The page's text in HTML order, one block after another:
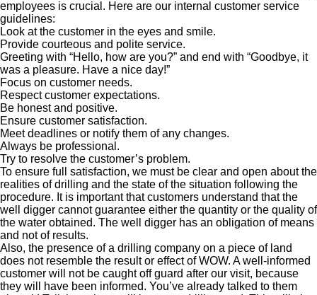
employees is crucial. Here are our internal customer service
guidelines:
Look at the customer in the eyes and smile.
Provide courteous and polite service.
Greeting with “Hello, how are you?” and end with “Goodbye, it
was a pleasure. Have a nice day!”
Focus on customer needs.
Respect customer expectations.
Be honest and positive.
Ensure customer satisfaction.
Meet deadlines or notify them of any changes.
Always be professional.
Try to resolve the customer’s problem.
To ensure full satisfaction, we must be clear and open about the
realities of drilling and the state of the situation following the
procedure. It is important that customers understand that the
well digger cannot guarantee either the quantity or the quality of
the water obtained. The well digger has an obligation of means
and not of results.
Also, the presence of a drilling company on a piece of land
does not resemble the result or effect of WOW. A well-informed
customer will not be caught off guard after our visit, because
they will have been informed. You’ve already talked to them